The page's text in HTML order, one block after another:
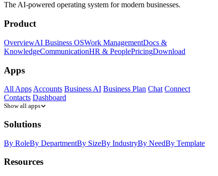
The AI-powered operating system for modern businesses.
Product
OverviewAI Business OSWork ManagementDocs &
KnowledgeCommunicationHR & PeoplePricingDownload
Apps
All Apps Accounts Business AI Business Plan Chat Connect
Contacts Dashboard
Show all apps
Solutions
By RoleBy DepartmentBy SizeBy IndustryBy NeedBy Template
Resources